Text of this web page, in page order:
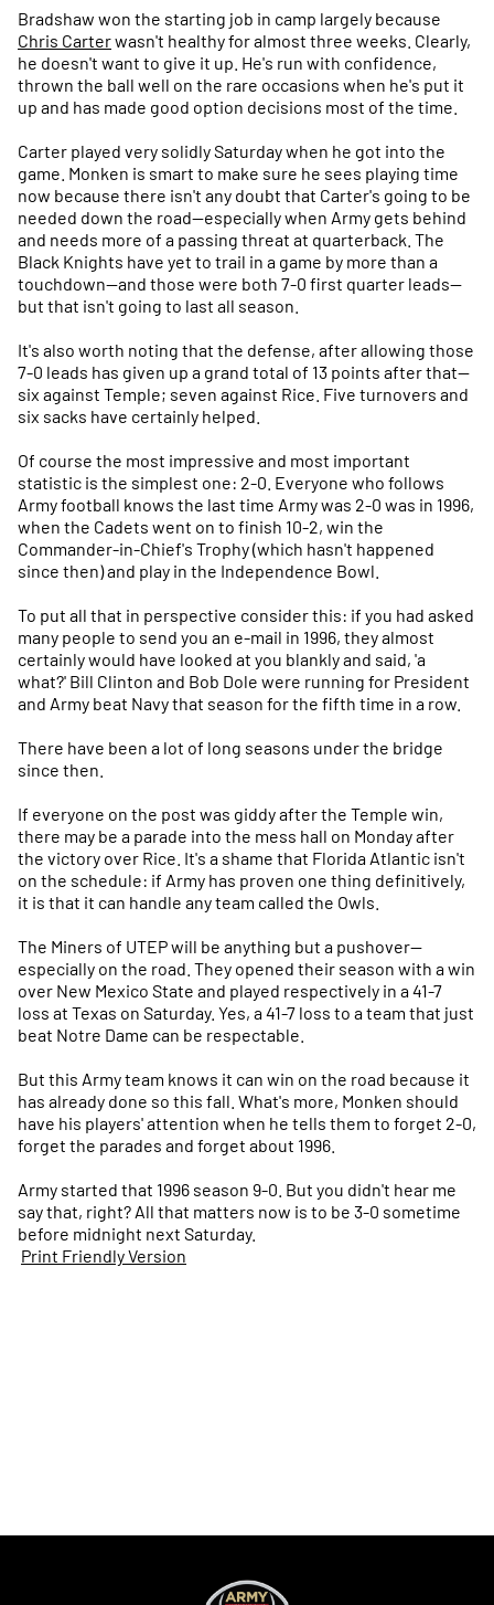
Bradshaw won the starting job in camp largely because
Chris Carterwasn't healthy for almost three weeks. Clearly,
he doesn't want to give it up. He's run with confidence,
thrown the ball well on the rare occasions when he's put it
up and has made good option decisions most of the time.
Carter played very solidly Saturday when he got into the
game. Monken is smart to make sure he sees playing time
now because there isn't any doubt that Carter's going to be
needed down the road—especially when Army gets behind
and needs more of a passing threat at quarterback. The
Black Knights have yet to trail in a game by more than a
touchdown—and those were both 7-0 first quarter leads—
but that isn't going to last all season.
It's also worth noting that the defense, after allowing those
7-0 leads has given up a grand total of 13 points after that—
six against Temple; seven against Rice. Five turnovers and
six sacks have certainly helped.
Of course the most impressive and most important
statistic is the simplest one: 2-0. Everyone who follows
Army football knows the last time Army was 2-0 was in 1996,
when the Cadets went on to finish 10-2, win the
Commander-in-Chief's Trophy (which hasn't happened
since then) and play in the Independence Bowl.
To put all that in perspective consider this: if you had asked
many people to send you an e-mail in 1996, they almost
certainly would have looked at you blankly and said, 'a
what?' Bill Clinton and Bob Dole were running for President
and Army beat Navy that season for the fifth time in a row.
There have been a lot of long seasons under the bridge
since then.
If everyone on the post was giddy after the Temple win,
there may be a parade into the mess hall on Monday after
the victory over Rice. It's a shame that Florida Atlantic isn't
on the schedule: if Army has proven one thing definitively,
it is that it can handle any team called the Owls.
The Miners of UTEP will be anything but a pushover—
especially on the road. They opened their season with a win
over New Mexico State and played respectively in a 41-7
loss at Texas on Saturday. Yes, a 41-7 loss to a team that just
beat Notre Dame can be respectable.
But this Army team knows it can win on the road because it
has already done so this fall. What's more, Monken should
have his players' attention when he tells them to forget 2-0,
forget the parades and forget about 1996.
Army started that 1996 season 9-0. But you didn't hear me
say that, right? All that matters now is to be 3-0 sometime
before midnight next Saturday.
Print Friendly Version